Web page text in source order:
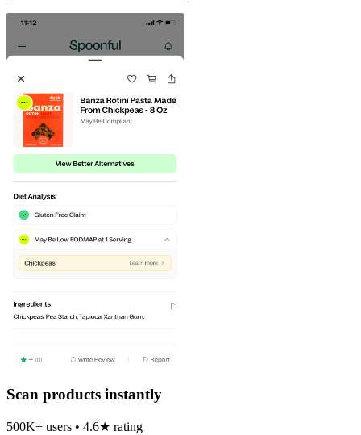
Scan products instantly
500K+ users • 4.6★ rating